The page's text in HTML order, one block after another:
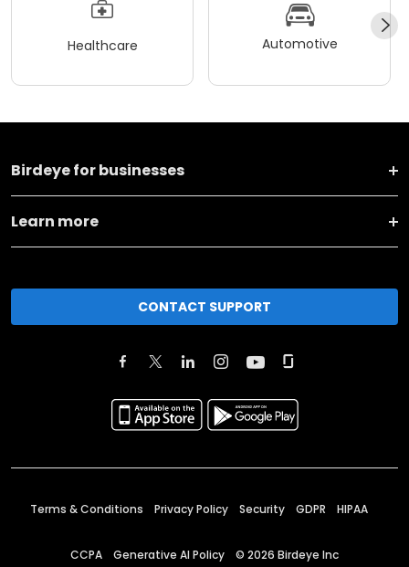
Healthcare Automotive
Birdeye for businesses
Learn more
CONTACT SUPPORT
Terms & Conditions Privacy Policy Security GDPR HIPAA
CCPA Generative AI Policy © 2026 Birdeye Inc